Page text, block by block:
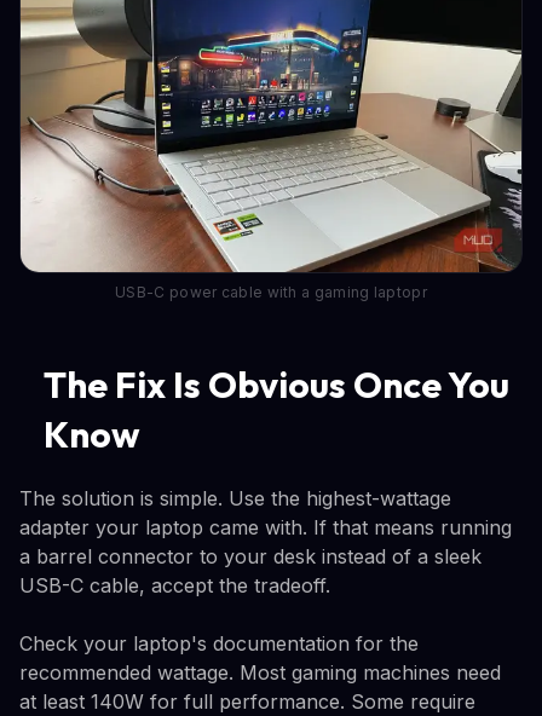
USB-C power cable with a gaming laptopr
The Fix Is Obvious Once You
Know
The solution is simple. Use the highest-wattage
adapter your laptop came with. If that means running
a barrel connector to your desk instead of a sleek
USB-C cable, accept the tradeoff.
Check your laptop's documentation for the
recommended wattage. Most gaming machines need
at least 140W for full performance. Some require